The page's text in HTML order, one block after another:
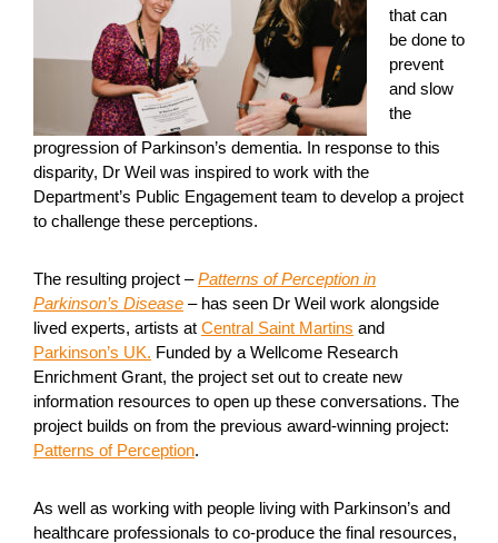
that can
be done to
prevent
and slow
the
progression of Parkinson’s dementia. In response to this
disparity, Dr Weil was inspired to work with the
Department’s Public Engagement team to develop a project
to challenge these perceptions.
The resulting project –Patterns of Perception in
Parkinson’s Disease – has seen Dr Weil work alongside
lived experts, artists at Central Saint Martins and
Parkinson’s UK. Funded by a Wellcome Research
Enrichment Grant, the project set out to create new
information resources to open up these conversations. The
project builds on from the previous award-winning project:
Patterns of Perception.
As well as working with people living with Parkinson’s and
healthcare professionals to co-produce the final resources,